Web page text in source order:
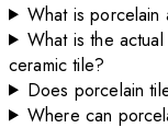
What is porcelain
What is the
ceramic tile?
Does porcelain
Where can